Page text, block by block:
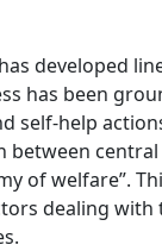
developed
has been
self-help
of welfare”.
dealing